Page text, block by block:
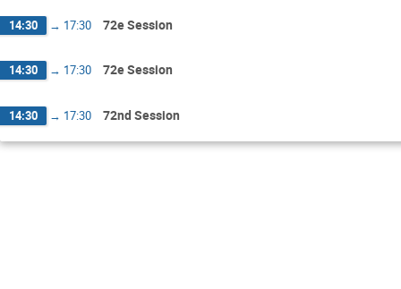
14:30 → 17:30 72e Session
14:30 → 17:30 72e Session
14:30 → 17:30 72nd Session